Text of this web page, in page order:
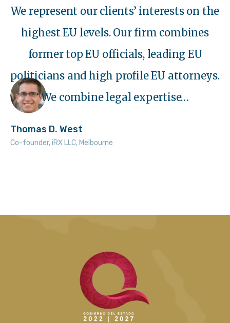
Thomas D. West
Co-founder, iRX LLC, Melbourne
We represent our clients’ interests on the
highest EU levels. Our firm combines
former top EU officials, leading EU
politicians and high profile EU attorneys.
We combine legal expertise…